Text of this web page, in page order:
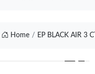
Home EP BLACK AIR 3
❯